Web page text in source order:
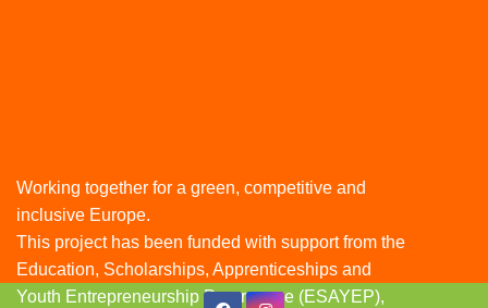
Working together for a green, competitive and
inclusive Europe.
This project has been funded with support from the
Education, Scholarships, Apprenticeships and
Youth Entrepreneurship Programme (ESAYEP),
Skip